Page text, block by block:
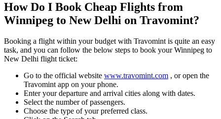
How Do I Book Cheap Flights from
Winnipeg to New Delhi on Travomint?
Booking a flight within your budget with Travomint is quite an easy
task, and you can follow the below steps to book your Winnipeg to
New Delhi flight ticket:
Go to the official website www.travomint.com , or open the
Travomint app on your phone.
Enter your departure and arrival cities along with dates.
Select the number of passengers.
Choose the type of your preferred class.